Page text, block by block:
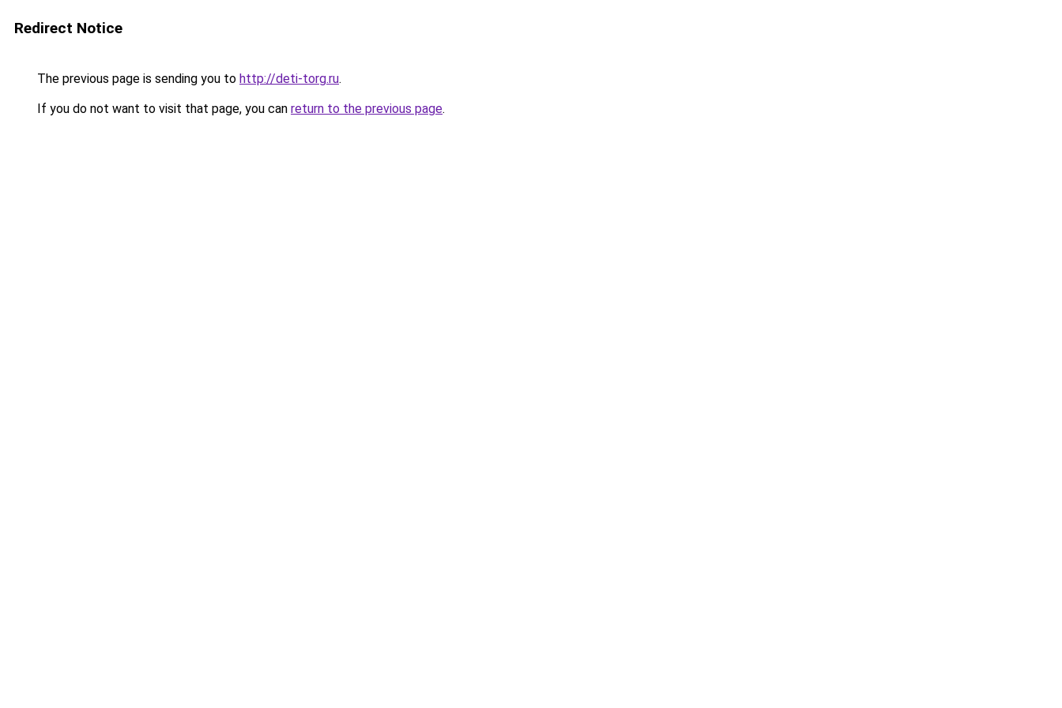
Redirect Notice
The previous page is sending you to http://deti-torg.ru.
If you do not want to visit that page, you can return to the previous page.